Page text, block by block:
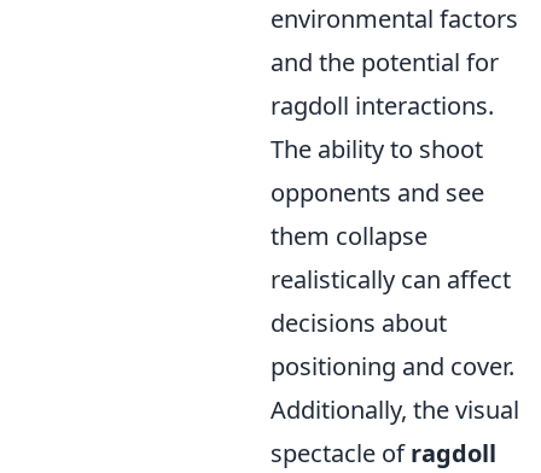
environmental factors
and the potential for
ragdoll interactions.
The ability to shoot
opponents and see
them collapse
realistically can affect
decisions about
positioning and cover.
Additionally, the visual
spectacle ofragdoll